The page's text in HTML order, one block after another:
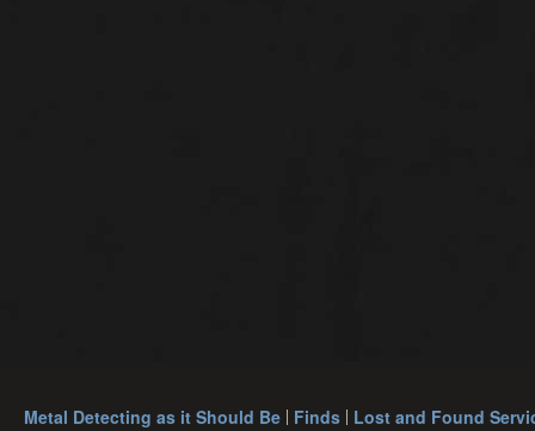
Metal Detecting as it Should Be Finds Lost and Found